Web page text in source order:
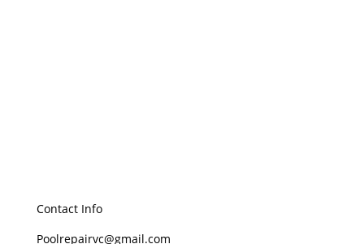
Contact Info
Poolrepairvc@gmail.com